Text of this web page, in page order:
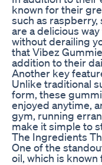
known for their
such as
are a delicious
without derailing
that Vibez
addition to their
Another key
Unlike traditional
form, these
enjoyed anytime,
gym, running
make it simple to
The Ingredients
One of the
oil, which is